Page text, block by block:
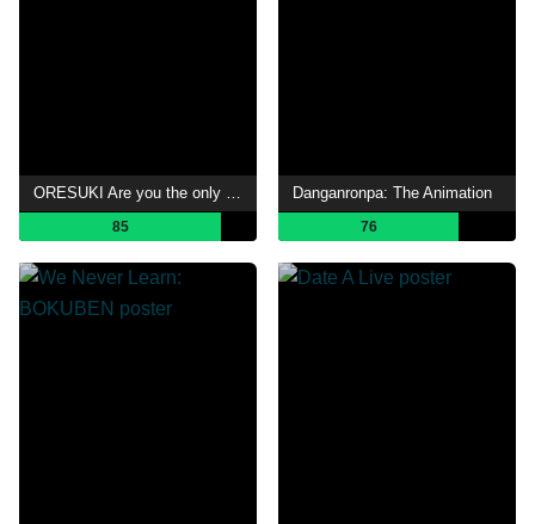
85
Danganronpa: The Animation
76